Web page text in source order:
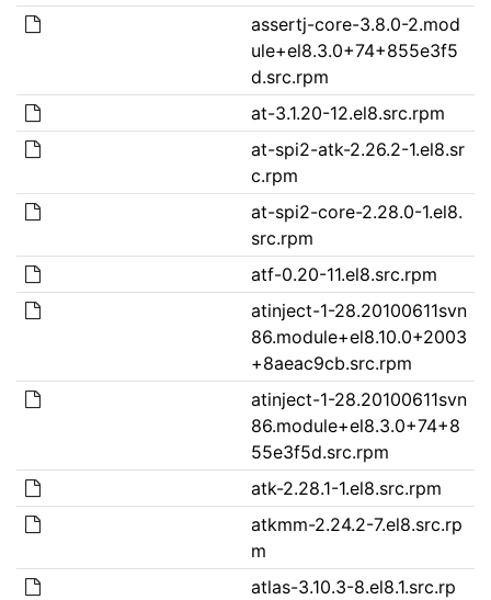
assertj-core-3.8.0-2.mod
ule+el8.3.0+74+855e3f5
d.src.rpm
at-3.1.20-12.el8.src.rpm
at-spi2-atk-2.26.2-1.el8.sr
c.rpm
at-spi2-core-2.28.0-1.el8.
src.rpm
atf-0.20-11.el8.src.rpm
atinject-1-28.20100611svn
86.module+el8.10.0+2003
+8aeac9cb.src.rpm
atinject-1-28.20100611svn
86.module+el8.3.0+74+8
55e3f5d.src.rpm
atk-2.28.1-1.el8.src.rpm
atkmm-2.24.2-7.el8.src.rp
m
atlas-3.10.3-8.el8.1.src.rp